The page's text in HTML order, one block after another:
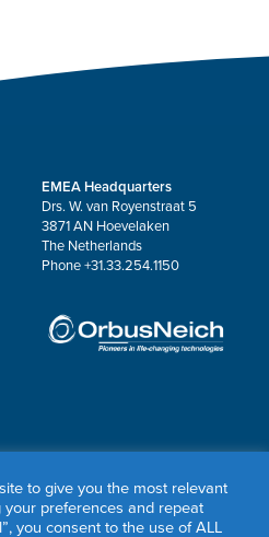
EMEA Headquarters
Drs. W. van Royenstraat 5
3871 AN Hoevelaken
The Netherlands
Phone +31.33.254.1150
are registered trademarks of OrbusNeich
to give you the most relevant
preferences and repeat
you consent to the use of ALL